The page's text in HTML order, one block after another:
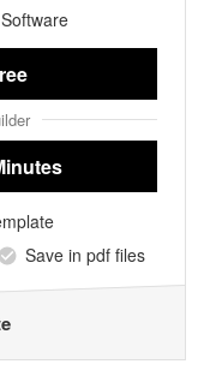
Save in pdf files